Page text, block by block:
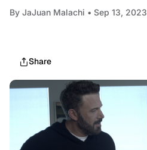
By JaJuan Malachi • Sep 13, 2023
Share